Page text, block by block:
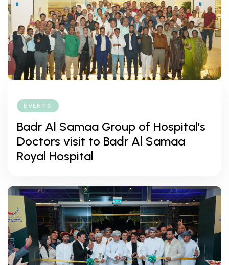
EVENTS
Badr Al Samaa Group of Hospital’s
Doctors visit to Badr Al Samaa
Royal Hospital